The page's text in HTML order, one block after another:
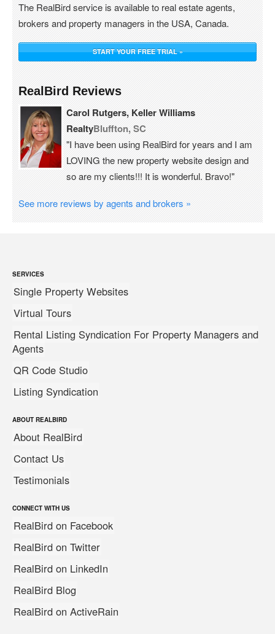
The RealBird service is available to real estate agents,
brokers and property managers in the USA, Canada.
START YOUR FREE TRIAL »
RealBird Reviews
Carol Rutgers, Keller Williams
RealtyBluffton, SC
"I have been using RealBird for years and I am
LOVING the new property website design and
so are my clients!!! It is wonderful. Bravo!"
See more reviews by agents and brokers »
SERVICES
Single Property Websites
Virtual Tours
Rental Listing Syndication For Property Managers and
Agents
QR Code Studio
Listing Syndication
ABOUT REALBIRD
About RealBird
Contact Us
Testimonials
CONNECT WITH US
RealBird on Facebook
RealBird on Twitter
RealBird on LinkedIn
RealBird Blog
RealBird on ActiveRain